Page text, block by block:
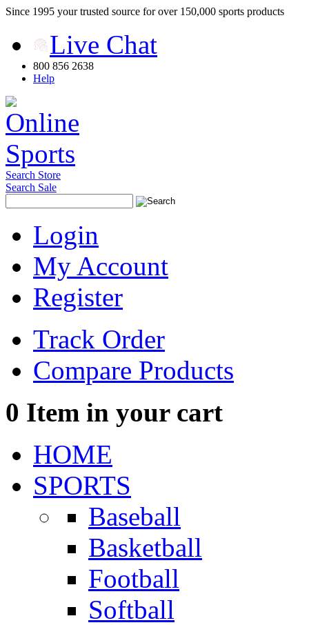
Since 1995 your trusted source for over 150,000 sports products
Live Chat
800 856 2638
Help
Search Store
Search Sale
Login
My Account
Register
Track Order
Compare Products
0 Item in your cart
HOME
SPORTS
Baseball
Basketball
Football
Softball